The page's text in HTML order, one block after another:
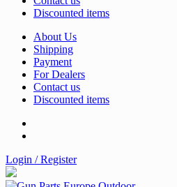
Discounted items
About Us
Shipping
Payment
For Dealers
Contact us
Discounted items
Login / Register